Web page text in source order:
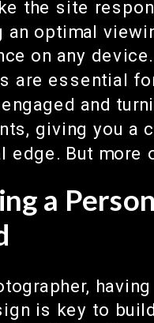
the site
an optimal
on any
are essential
and
giving you a
edge. But more
a
is key to